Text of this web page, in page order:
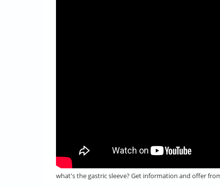
what's the gastric sleeve? Get information and offer